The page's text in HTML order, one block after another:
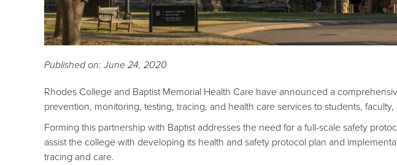
Published on: June 24, 2020
Rhodes College and Baptist Memorial Health Care have announced a
prevention, monitoring, testing, tracing, and health care services to students,
Forming this partnership with Baptist addresses the need for a full-scale safety
assist the college with developing its health and safety protocol plan and
tracing and care.